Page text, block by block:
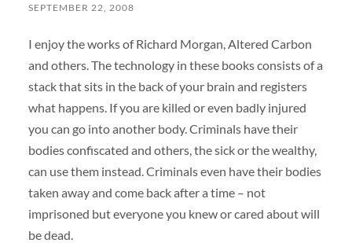
SEPTEMBER 22, 2008
I enjoy the works of Richard Morgan, Altered Carbon
and others. The technology in these books consists of a
stack that sits in the back of your brain and registers
what happens. If you are killed or even badly injured
you can go into another body. Criminals have their
bodies confiscated and others, the sick or the wealthy,
can use them instead. Criminals even have their bodies
taken away and come back after a time – not
imprisoned but everyone you knew or cared about will
be dead.